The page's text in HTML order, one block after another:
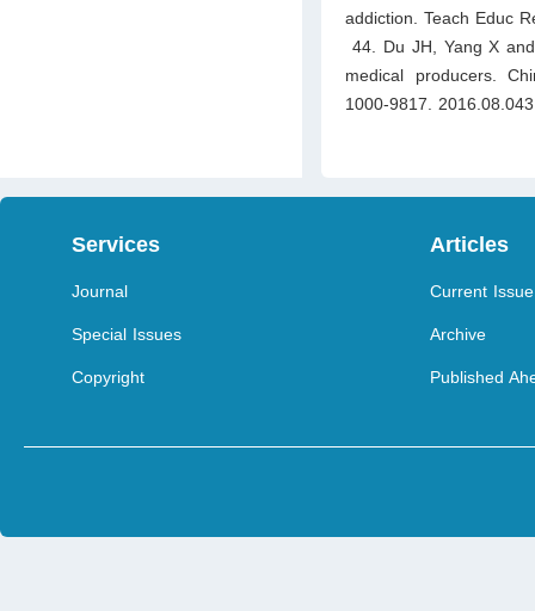
addiction. Teach Educ
44. Du JH, Yang X
medical producers.
1000-9817.
Services
Journal
Special Issues
Copyright
Articles
Current Issue
Archive
Published